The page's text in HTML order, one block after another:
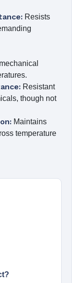
Resists
Resistant
though not
Maintains
temperature